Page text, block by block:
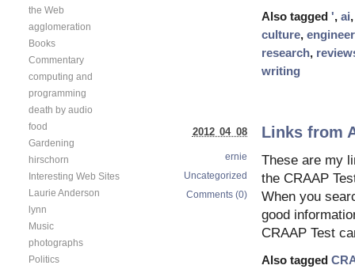
Also tagged ', ai
culture,
research,
writing
Links from
These are my
the CRAAP
When you
good
CRAAP Test
Also tagged
2012 04 08
ernie
Uncategorized
Comments (0)
the Web
agglomeration
Books
Commentary
computing and
programming
death by audio
food
Gardening
hirschorn
Interesting Web Sites
Laurie Anderson
lynn
Music
photographs
Politics